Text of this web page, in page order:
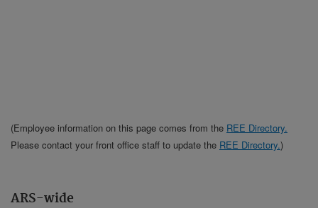
ARS-wide
(Employee information on this page comes from the REE Directory.
Please contact your front office staff to update the REE Directory.)